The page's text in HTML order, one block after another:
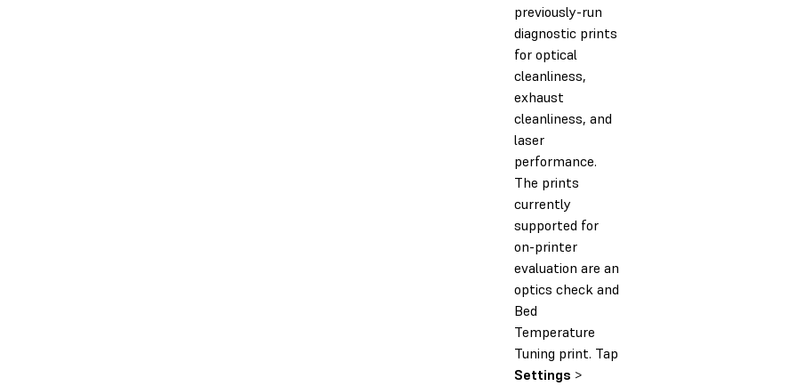
previously-run
diagnostic prints
for optical
cleanliness,
exhaust
cleanliness, and
laser
performance.
The prints
currently
supported for
on-printer
evaluation are an
optics check and
Bed
Temperature
Tuning print. Tap
Settings >